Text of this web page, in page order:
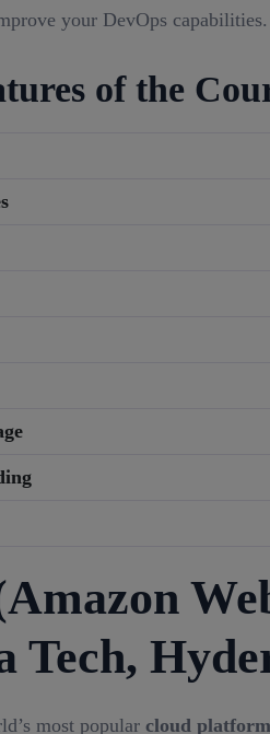
your DevOps capabilities.
of the
Tech,
most popular cloud platform